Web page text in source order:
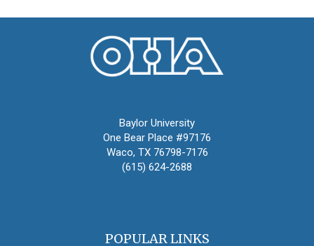
Baylor University
One Bear Place #97176
Waco, TX 76798-7176
(615) 624-2688
POPULAR LINKS